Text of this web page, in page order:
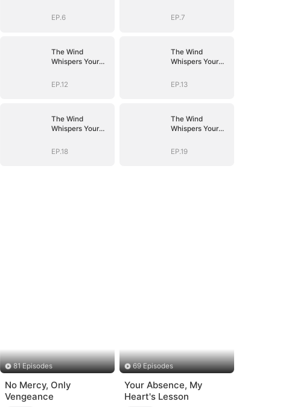
EP.6
EP.7
The Wind
Whispers Your
EP.12
The Wind
Whispers Your
EP.13
The Wind
Whispers Your
EP.18
The Wind
Whispers Your
EP.19
81 Episodes
No Mercy, Only
Vengeance
69 Episodes
Your Absence, My
Heart's Lesson